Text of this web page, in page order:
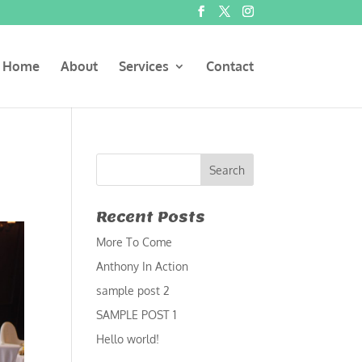
Home About Services Contact
Recent Posts
More To Come
Anthony In Action
sample post 2
SAMPLE POST 1
Hello world!